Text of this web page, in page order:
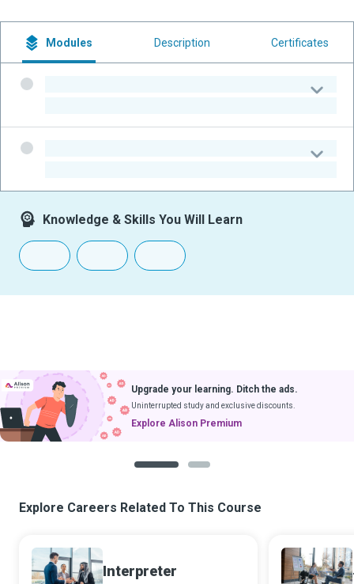
Modules Description Certificates
Knowledge & Skills You Will Learn
Upgrade your learning. Ditch the ads.
Uninterrupted study and exclusive discounts.
Explore Alison Premium
Explore Careers Related To This Course
Interpreter